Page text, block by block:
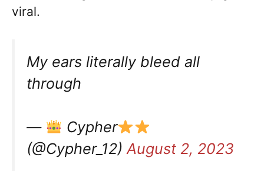
viral.
My ears literally bleed all
through
—
Cypher
(@Cypher_12)August 2, 2023